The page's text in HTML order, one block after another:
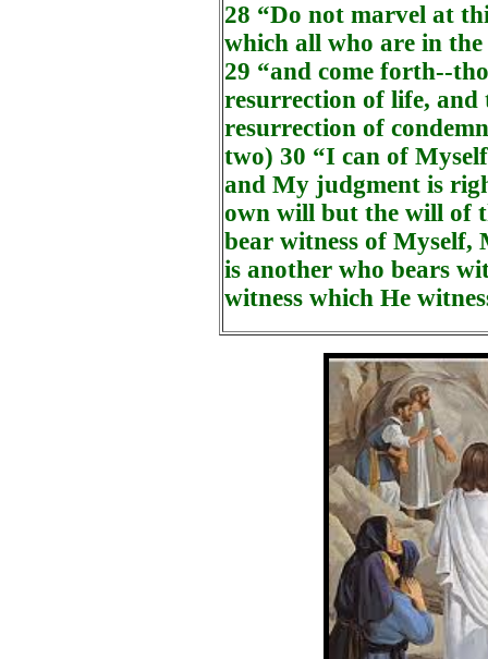
28 “Do not marvel at
which all who are in
29 “and come forth--
resurrection of life, and
resurrection of
two) 30 “I can of
and My judgment is
own will but the will of
bear witness of Myself,
is another who bears
witness which He